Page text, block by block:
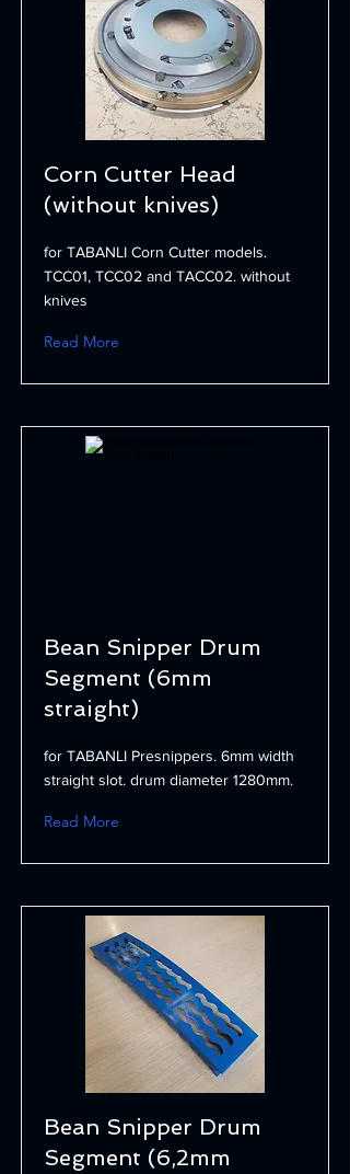
Corn Cutter Head
(without knives)
for TABANLI Corn Cutter models.
TCC01, TCC02 and TACC02. without
knives
Read More
Bean Snipper Drum
Segment (6mm
straight)
for TABANLI Presnippers. 6mm width
straight slot. drum diameter 1280mm.
Read More
Bean Snipper Drum
Segment (6,2mm